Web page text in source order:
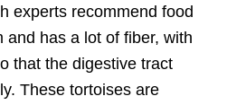
experts recommend food
and has a lot of fiber, with
that the digestive tract
These tortoises are